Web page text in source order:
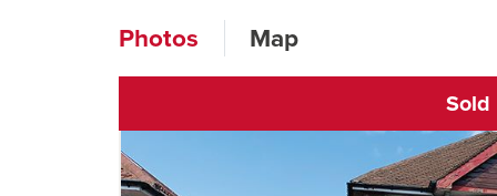
Photos Map
Sold